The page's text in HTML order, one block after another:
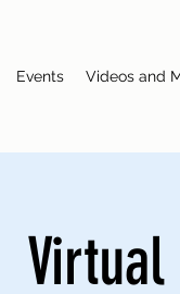
Events Videos and
Virtual